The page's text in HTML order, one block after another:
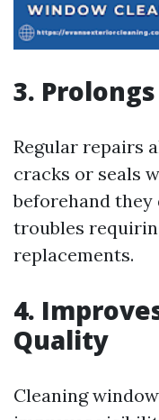
3.
Regular repairs
cracks or seals
beforehand
troubles
replacements.
4.
Quality
Cleaning